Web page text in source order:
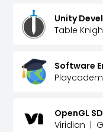
Unity
Table
Software
OpenGL
Viridian